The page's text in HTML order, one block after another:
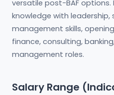
versatile post-BAF
knowledge with leadership,
management skills,
finance, consulting,
management roles.
Salary Range